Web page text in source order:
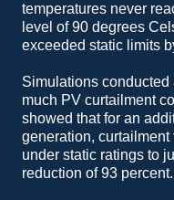
temperatures never
level of 90 degrees
exceeded static limits
Simulations
much PV curtailment
showed that for an
generation,
under static ratings to
reduction of 93 percent.